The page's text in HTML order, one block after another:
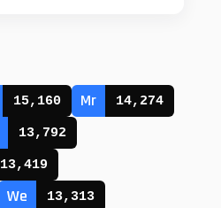
15,160 Mr 14,274
13,792
13,419
We 13,313